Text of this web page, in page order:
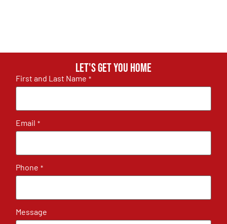
Let's get you home
First and Last Name *
Email *
Phone *
Message